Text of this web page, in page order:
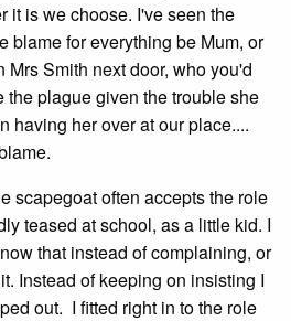
it is we choose. I've seen the
blame for everything be Mum, or
Mrs Smith next door, who you'd
plague given the trouble she
having her over at our place....
scapegoat often accepts the role
teased at school, as a little kid. I
that instead of complaining, or
Instead of keeping on insisting I
out. I fitted right in to the role